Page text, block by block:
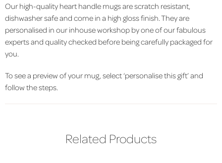
Our high-quality heart handle mugs are scratch resistant,
dishwasher safe and come in a high gloss finish. They are
personalised in our inhouse workshop by one of our fabulous
experts and quality checked before being carefully packaged for
you.
To see a preview of your mug, select ‘personalise this gift’ and
follow the steps.
Related Products